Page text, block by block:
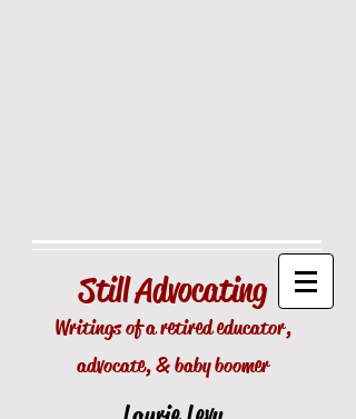
StillAdvocating
Writings of a retired educator,
advocate, & baby boomer